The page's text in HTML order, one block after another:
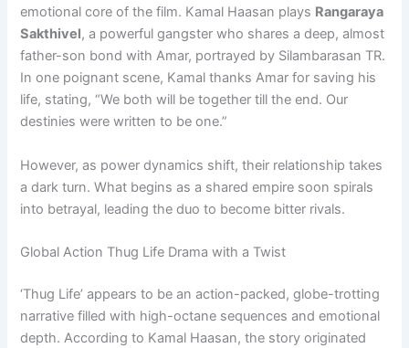
emotional core of the film. Kamal Haasan plays Rangaraya
Sakthivel, a powerful gangster who shares a deep, almost
father-son bond with Amar, portrayed by Silambarasan TR.
In one poignant scene, Kamal thanks Amar for saving his
life, stating, “We both will be together till the end. Our
destinies were written to be one.”
However, as power dynamics shift, their relationship takes
a dark turn. What begins as a shared empire soon spirals
into betrayal, leading the duo to become bitter rivals.
Global Action Thug Life Drama with a Twist
‘Thug Life’ appears to be an action-packed, globe-trotting
narrative filled with high-octane sequences and emotional
depth. According to Kamal Haasan, the story originated